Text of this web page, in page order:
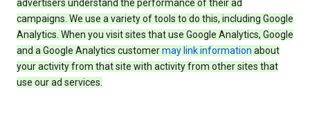
advertisers understand the performance of their ad
campaigns. We use a variety of tools to do this, including Google
Analytics. When you visit sites that use Google Analytics, Google
and a Google Analytics customermay link information about
your activity from that site with activity from other sites that
use our ad services.